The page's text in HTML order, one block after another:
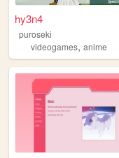
hy3n4
puroseki
videogames, anime